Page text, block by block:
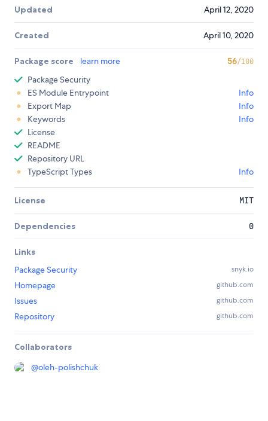
Updated April 12, 2020
Created April 10, 2020
Package score learn more 56/100
Package Security
ES Module Entrypoint
Info
Export Map
Info
Keywords
Info
License
README
Repository URL
TypeScript Types
Info
License MIT
Dependencies 0
Links
Package Security
snyk.io
Homepage github.com
Issues github.com
Repository github.com
Collaborators
@oleh-polishchuk